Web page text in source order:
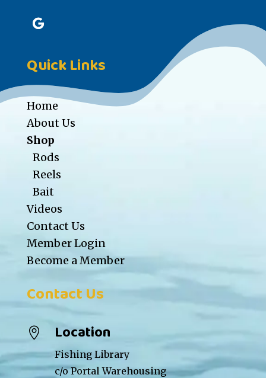
Quick Links
Home
About Us
Shop
Rods
Reels
Bait
Videos
Contact Us
Member Login
Become a Member
Contact Us
 Location
Fishing Library
c/o Portal Warehousing